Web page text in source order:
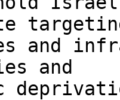
and
and